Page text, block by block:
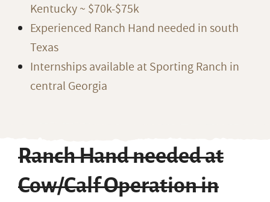
Kentucky ~ $70k-$75k
Experienced Ranch Hand needed in south
Texas
Internships available at Sporting Ranch in
central Georgia
Ranch Hand needed at
Cow/Calf Operation in